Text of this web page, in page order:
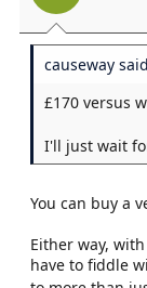
causeway
£170 versus
I'll just wait
You can buy a
Either way,
have to fiddle